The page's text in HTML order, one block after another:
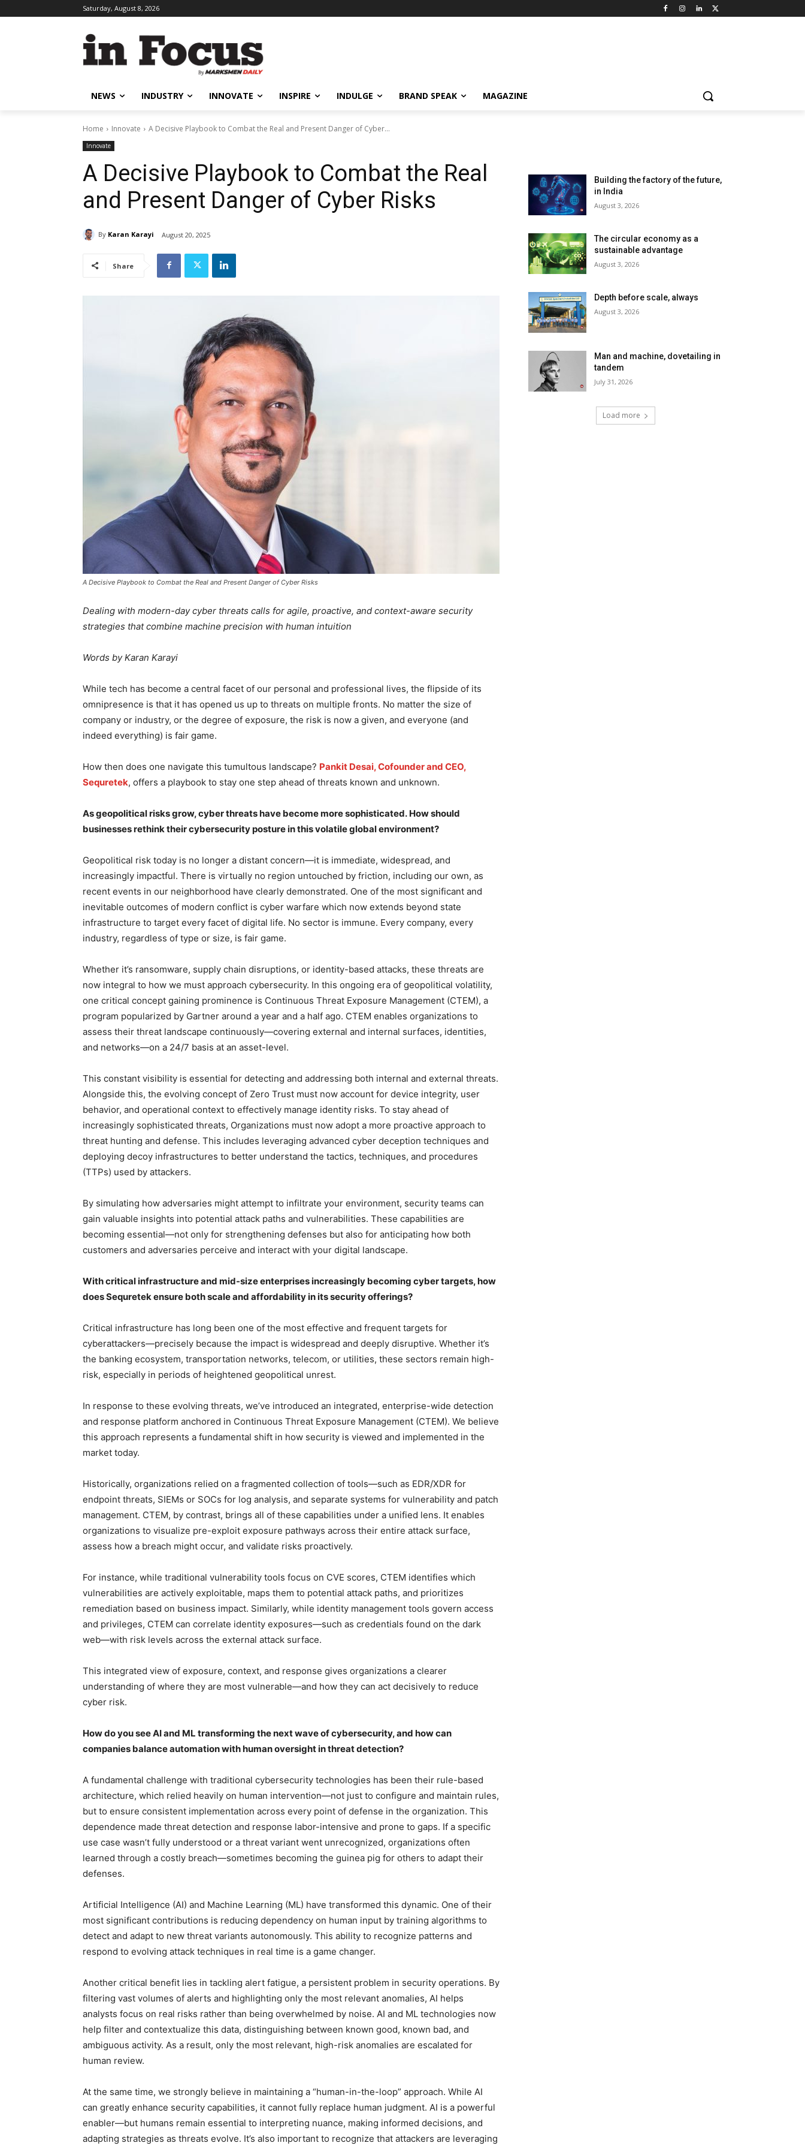
Saturday, August 8, 2026
NEWS INDUSTRY INNOVATE INSPIRE INDULGE BRAND SPEAK MAGAZINE
Home Innovate A Decisive Playbook to Combat the Real and Present Danger of Cyber...
Innovate
A Decisive Playbook to Combat the Real
and Present Danger of Cyber Risks
By Karan Karayi August 20, 2025
Share
A Decisive Playbook to Combat the Real and Present Danger of Cyber Risks
Dealing with modern-day cyber threats calls for agile, proactive, and context-aware security
strategies that combine machine precision with human intuition
Words by Karan Karayi
While tech has become a central facet of our personal and professional lives, the flipside of its
omnipresence is that it has opened us up to threats on multiple fronts. No matter the size of
company or industry, or the degree of exposure, the risk is now a given, and everyone (and
indeed everything) is fair game.
How then does one navigate this tumultous landscape? Pankit Desai, Cofounder and CEO,
Sequretek, offers a playbook to stay one step ahead of threats known and unknown.
As geopolitical risks grow, cyber threats have become more sophisticated. How should
businesses rethink their cybersecurity posture in this volatile global environment?
Geopolitical risk today is no longer a distant concern—it is immediate, widespread, and
increasingly impactful. There is virtually no region untouched by friction, including our own, as
recent events in our neighborhood have clearly demonstrated. One of the most significant and
inevitable outcomes of modern conflict is cyber warfare which now extends beyond state
infrastructure to target every facet of digital life. No sector is immune. Every company, every
industry, regardless of type or size, is fair game.
Whether it’s ransomware, supply chain disruptions, or identity-based attacks, these threats are
now integral to how we must approach cybersecurity. In this ongoing era of geopolitical volatility,
one critical concept gaining prominence is Continuous Threat Exposure Management (CTEM), a
program popularized by Gartner around a year and a half ago. CTEM enables organizations to
assess their threat landscape continuously—covering external and internal surfaces, identities,
and networks—on a 24/7 basis at an asset-level.
This constant visibility is essential for detecting and addressing both internal and external threats.
Alongside this, the evolving concept of Zero Trust must now account for device integrity, user
behavior, and operational context to effectively manage identity risks. To stay ahead of
increasingly sophisticated threats, Organizations must now adopt a more proactive approach to
threat hunting and defense. This includes leveraging advanced cyber deception techniques and
deploying decoy infrastructures to better understand the tactics, techniques, and procedures
(TTPs) used by attackers.
By simulating how adversaries might attempt to infiltrate your environment, security teams can
gain valuable insights into potential attack paths and vulnerabilities. These capabilities are
becoming essential—not only for strengthening defenses but also for anticipating how both
customers and adversaries perceive and interact with your digital landscape.
With critical infrastructure and mid-size enterprises increasingly becoming cyber targets, how
does Sequretek ensure both scale and affordability in its security offerings?
Critical infrastructure has long been one of the most effective and frequent targets for
cyberattackers—precisely because the impact is widespread and deeply disruptive. Whether it’s
the banking ecosystem, transportation networks, telecom, or utilities, these sectors remain high-
risk, especially in periods of heightened geopolitical unrest.
In response to these evolving threats, we’ve introduced an integrated, enterprise-wide detection
and response platform anchored in Continuous Threat Exposure Management (CTEM). We believe
this approach represents a fundamental shift in how security is viewed and implemented in the
market today.
Historically, organizations relied on a fragmented collection of tools—such as EDR/XDR for
endpoint threats, SIEMs or SOCs for log analysis, and separate systems for vulnerability and patch
management. CTEM, by contrast, brings all of these capabilities under a unified lens. It enables
organizations to visualize pre-exploit exposure pathways across their entire attack surface,
assess how a breach might occur, and validate risks proactively.
For instance, while traditional vulnerability tools focus on CVE scores, CTEM identifies which
vulnerabilities are actively exploitable, maps them to potential attack paths, and prioritizes
remediation based on business impact. Similarly, while identity management tools govern access
and privileges, CTEM can correlate identity exposures—such as credentials found on the dark
web—with risk levels across the external attack surface.
This integrated view of exposure, context, and response gives organizations a clearer
understanding of where they are most vulnerable—and how they can act decisively to reduce
cyber risk.
How do you see AI and ML transforming the next wave of cybersecurity, and how can
companies balance automation with human oversight in threat detection?
A fundamental challenge with traditional cybersecurity technologies has been their rule-based
architecture, which relied heavily on human intervention—not just to configure and maintain rules,
but to ensure consistent implementation across every point of defense in the organization. This
dependence made threat detection and response labor-intensive and prone to gaps. If a specific
use case wasn’t fully understood or a threat variant went unrecognized, organizations often
learned through a costly breach—sometimes becoming the guinea pig for others to adapt their
defenses.
Artificial Intelligence (AI) and Machine Learning (ML) have transformed this dynamic. One of their
most significant contributions is reducing dependency on human input by training algorithms to
detect and adapt to new threat variants autonomously. This ability to recognize patterns and
respond to evolving attack techniques in real time is a game changer.
Another critical benefit lies in tackling alert fatigue, a persistent problem in security operations. By
filtering vast volumes of alerts and highlighting only the most relevant anomalies, AI helps
analysts focus on real risks rather than being overwhelmed by noise. AI and ML technologies now
help filter and contextualize this data, distinguishing between known good, known bad, and
ambiguous activity. As a result, only the most relevant, high-risk anomalies are escalated for
human review.
At the same time, we strongly believe in maintaining a “human-in-the-loop” approach. While AI
can greatly enhance security capabilities, it cannot fully replace human judgment. AI is a powerful
enabler—but humans remain essential to interpreting nuance, making informed decisions, and
adapting strategies as threats evolve. It’s also important to recognize that attackers are leveraging
Building the factory of the future,
in India
August 3, 2026
The circular economy as a
sustainable advantage
August 3, 2026
Depth before scale, always
August 3, 2026
Man and machine, dovetailing in
tandem
July 31, 2026
Load more